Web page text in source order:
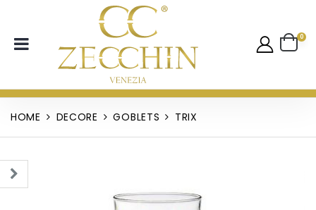
0
HOME DECORE GOBLETS TRIX